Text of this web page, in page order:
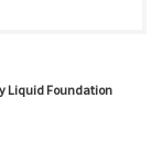
Liquid Foundation